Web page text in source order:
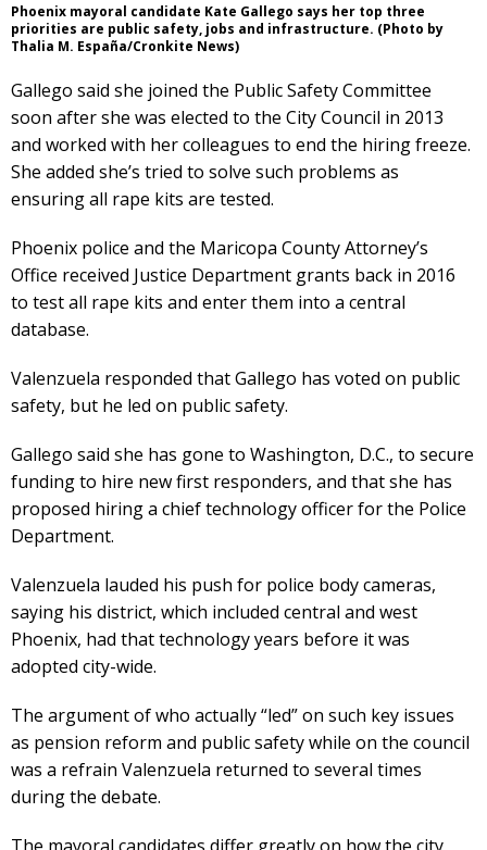
Phoenix mayoral candidate Kate Gallego says her top three
priorities are public safety, jobs and infrastructure. (Photo by
Thalia M. España/Cronkite News)
Gallego said she joined the Public Safety Committee
soon after she was elected to the City Council in 2013
and worked with her colleagues to end the hiring freeze.
She added she’s tried to solve such problems as
ensuring all rape kits are tested.
Phoenix police and the Maricopa County Attorney’s
Office received Justice Department grants back in 2016
to test all rape kits and enter them into a central
database.
Valenzuela responded that Gallego has voted on public
safety, but he led on public safety.
Gallego said she has gone to Washington, D.C., to secure
funding to hire new first responders, and that she has
proposed hiring a chief technology officer for the Police
Department.
Valenzuela lauded his push for police body cameras,
saying his district, which included central and west
Phoenix, had that technology years before it was
adopted city-wide.
The argument of who actually “led” on such key issues
as pension reform and public safety while on the council
was a refrain Valenzuela returned to several times
during the debate.
The mayoral candidates differ greatly on how the city